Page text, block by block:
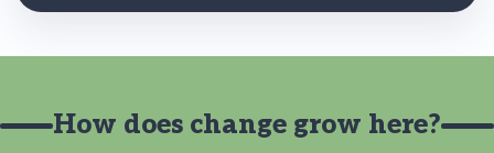
How does change grow here?